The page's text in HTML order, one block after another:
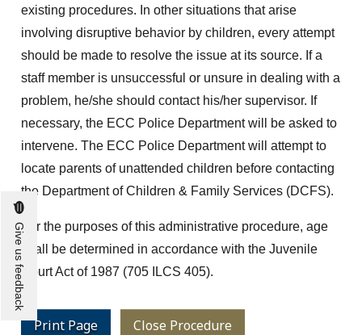
existing procedures. In other situations that arise
involving disruptive behavior by children, every attempt
should be made to resolve the issue at its source. If a
staff member is unsuccessful or unsure in dealing with a
problem, he/she should contact his/her supervisor. If
necessary, the ECC Police Department will be asked to
intervene. The ECC Police Department will attempt to
locate parents of unattended children before contacting
the Department of Children & Family Services (DCFS).
For the purposes of this administrative procedure, age
shall be determined in accordance with the Juvenile
Court Act of 1987 (705 ILCS 405).
Print Page Close Procedure
Give us feedback